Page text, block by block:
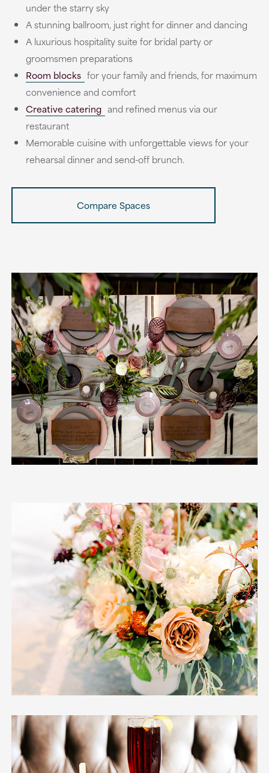
under the starry sky
A stunning ballroom, just right for dinner and dancing
A luxurious hospitality suite for bridal party or
groomsmen preparations
Room blocks for your family and friends, for maximum
convenience and comfort
Creative catering and refined menus via our
restaurant
Memorable cuisine with unforgettable views for your
rehearsal dinner and send-off brunch.
Compare Spaces